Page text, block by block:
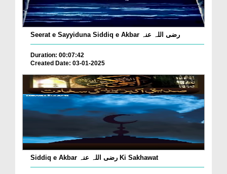
Seerat e Sayyiduna Siddiq e Akbar رضی اللہ عنہ
Duration: 00:07:42
Created Date: 03-01-2025
Siddiq e Akbar رضی اللہ عنہ Ki Sakhawat